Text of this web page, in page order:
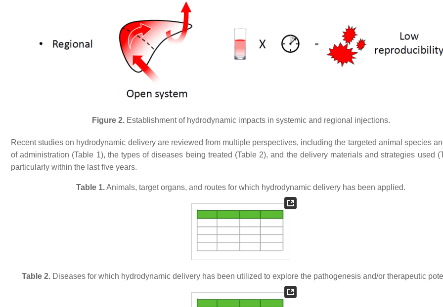
Figure 2.Establishment of hydrodynamic impacts in systemic and regional injections.
Recent studies on hydrodynamic delivery are reviewed from multiple perspectives, including the targeted animal species
of administration (Table 1), the types of diseases being treated (Table 2), and the delivery materials and strategies used
particularly within the last five years.
Table 1.Animals, target organs, and routes for which hydrodynamic delivery has been applied.
Table 2.Diseases for which hydrodynamic delivery has been utilized to explore the pathogenesis and/or therapeutic